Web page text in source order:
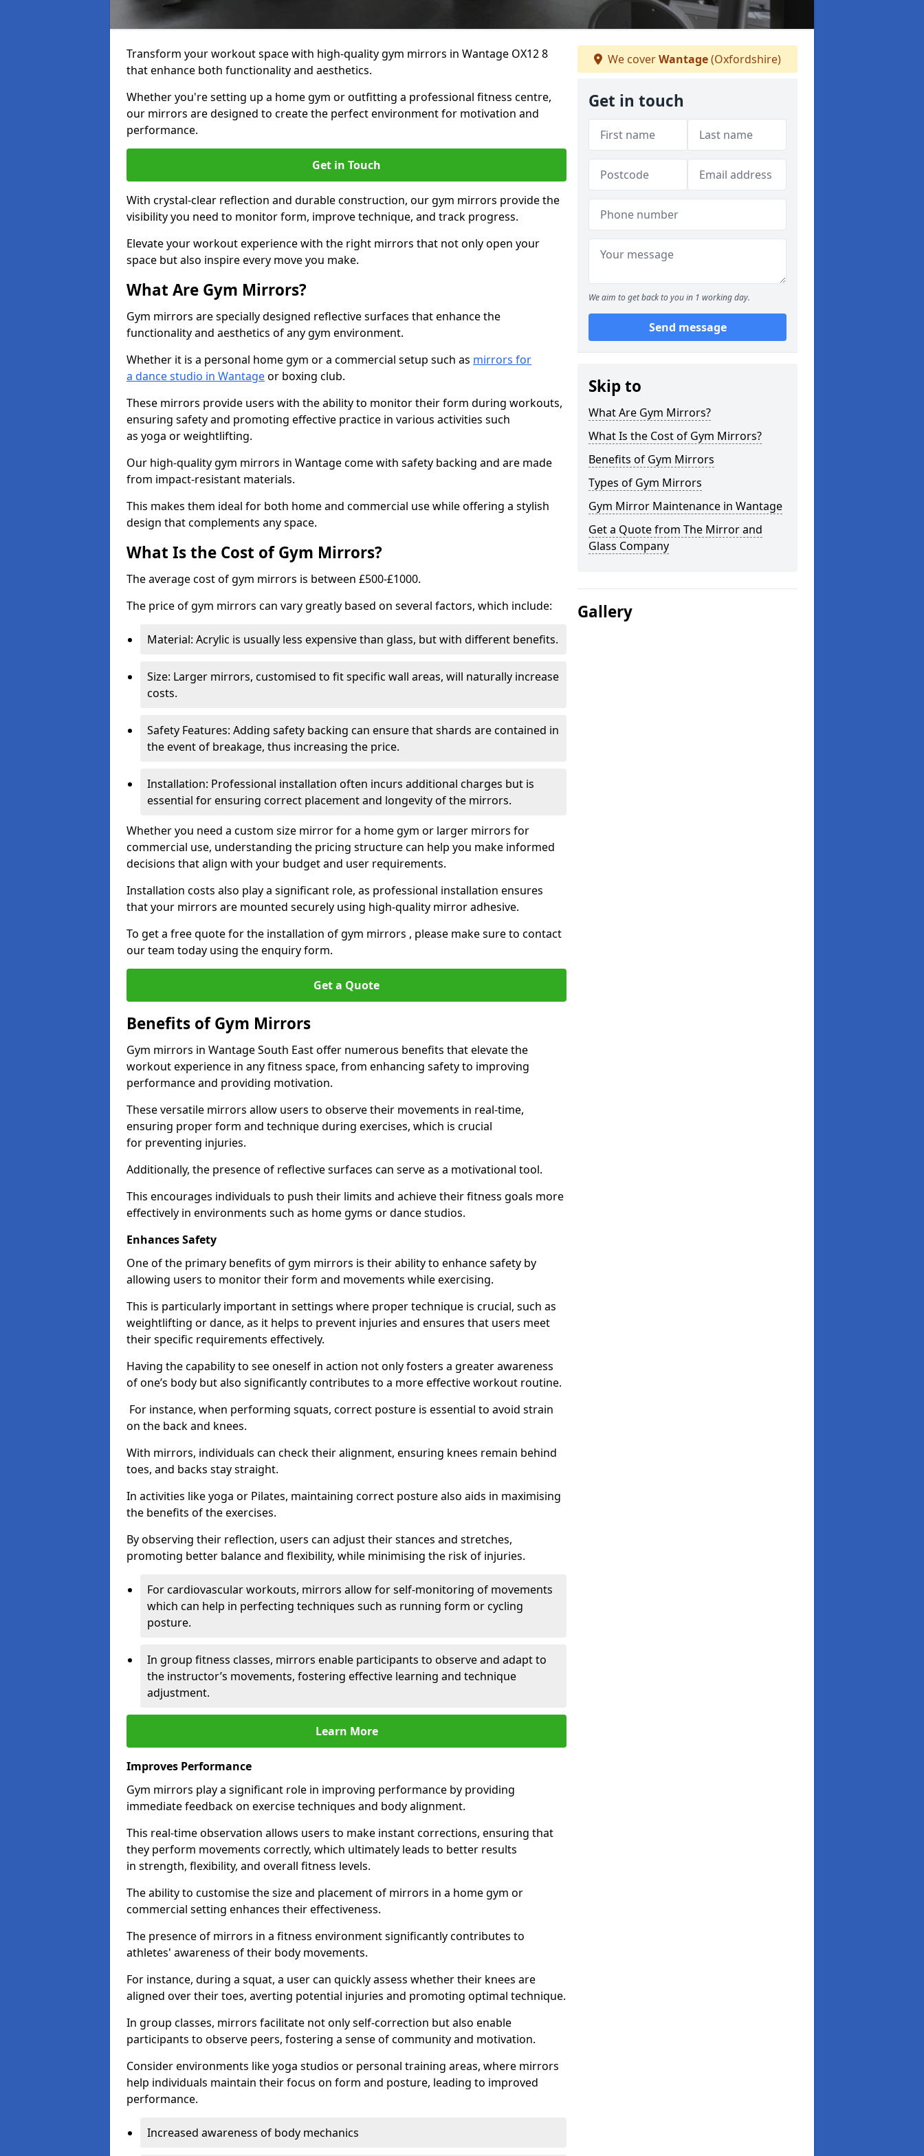
Transform your workout space with high-quality gym mirrors in Wantage OX12 8
that enhance both functionality and aesthetics.
Whether you're setting up a home gym or outfitting a professional fitness centre,
our mirrors are designed to create the perfect environment for motivation and
performance.
Get in Touch
With crystal-clear reflection and durable construction, our gym mirrors provide the
visibility you need to monitor form, improve technique, and track progress.
Elevate your workout experience with the right mirrors that not only open your
space but also inspire every move you make.
What Are Gym Mirrors?
Gym mirrors are specially designed reflective surfaces that enhance the
functionality and aesthetics of any gym environment.
Whether it is a personal home gym or a commercial setup such as mirrors for
a dance studio in Wantageor boxing club.
These mirrors provide users with the ability to monitor their form during workouts,
ensuring safety and promoting effective practice in various activities such
as yoga or weightlifting.
Our high-quality gym mirrors in Wantage come with safety backing and are made
from impact-resistant materials.
This makes them ideal for both home and commercial use while offering a stylish
design that complements any space.
What Is the Cost of Gym Mirrors?
The average cost of gym mirrors is between £500-£1000.
The price of gym mirrors can vary greatly based on several factors, which include:
Material: Acrylic is usually less expensive than glass, but with different benefits.
Size: Larger mirrors, customised to fit specific wall areas, will naturally increase
costs.
Safety Features: Adding safety backing can ensure that shards are contained in
the event of breakage, thus increasing the price.
Installation: Professional installation often incurs additional charges but is
essential for ensuring correct placement and longevity of the mirrors.
Whether you need a custom size mirror for a home gym or larger mirrors for
commercial use, understanding the pricing structure can help you make informed
decisions that align with your budget and user requirements.
Installation costs also play a significant role, as professional installation ensures
that your mirrors are mounted securely using high-quality mirror adhesive.
To get a free quote for the installation of gym mirrors , please make sure to contact
our team today using the enquiry form.
Get a Quote
Benefits of Gym Mirrors
Gym mirrors in Wantage South East offer numerous benefits that elevate the
workout experience in any fitness space, from enhancing safety to improving
performance and providing motivation.
These versatile mirrors allow users to observe their movements in real-time,
ensuring proper form and technique during exercises, which is crucial
for preventing injuries.
Additionally, the presence of reflective surfaces can serve as a motivational tool.
This encourages individuals to push their limits and achieve their fitness goals more
effectively in environments such as home gyms or dance studios.
Enhances Safety
One of the primary benefits of gym mirrors is their ability to enhance safety by
allowing users to monitor their form and movements while exercising.
This is particularly important in settings where proper technique is crucial, such as
weightlifting or dance, as it helps to prevent injuries and ensures that users meet
their specific requirements effectively.
Having the capability to see oneself in action not only fosters a greater awareness
of one’s body but also significantly contributes to a more effective workout routine.
For instance, when performing squats, correct posture is essential to avoid strain
on the back and knees.
With mirrors, individuals can check their alignment, ensuring knees remain behind
toes, and backs stay straight.
In activities like yoga or Pilates, maintaining correct posture also aids in maximising
the benefits of the exercises.
By observing their reflection, users can adjust their stances and stretches,
promoting better balance and flexibility, while minimising the risk of injuries.
For cardiovascular workouts, mirrors allow for self-monitoring of movements
which can help in perfecting techniques such as running form or cycling
posture.
In group fitness classes, mirrors enable participants to observe and adapt to
the instructor’s movements, fostering effective learning and technique
adjustment.
Learn More
Improves Performance
Gym mirrors play a significant role in improving performance by providing
immediate feedback on exercise techniques and body alignment.
This real-time observation allows users to make instant corrections, ensuring that
they perform movements correctly, which ultimately leads to better results
in strength, flexibility, and overall fitness levels.
The ability to customise the size and placement of mirrors in a home gym or
commercial setting enhances their effectiveness.
The presence of mirrors in a fitness environment significantly contributes to
athletes' awareness of their body movements.
For instance, during a squat, a user can quickly assess whether their knees are
aligned over their toes, averting potential injuries and promoting optimal technique.
In group classes, mirrors facilitate not only self-correction but also enable
participants to observe peers, fostering a sense of community and motivation.
Consider environments like yoga studios or personal training areas, where mirrors
help individuals maintain their focus on form and posture, leading to improved
performance.
Increased awareness of body mechanics
We coverWantage(Oxfordshire)
Get in touch
We aim to get back to you in 1 working day.
Send message
Skip to
What Are Gym Mirrors?
What Is the Cost of Gym Mirrors?
Benefits of Gym Mirrors
Types of Gym Mirrors
Gym Mirror Maintenance in Wantage
Get a Quote from The Mirror and
Glass Company
Gallery